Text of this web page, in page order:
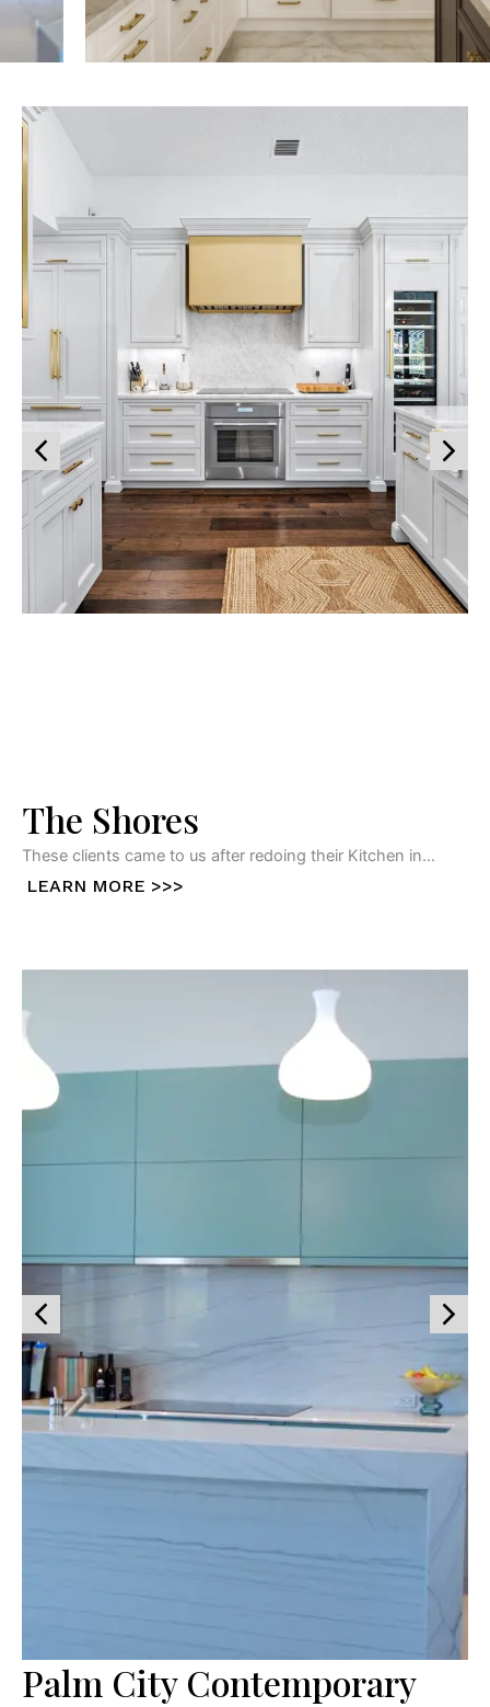
The Shores
These clients came to us after redoing their Kitchen in...
LEARN MORE >>>
Palm City Contemporary